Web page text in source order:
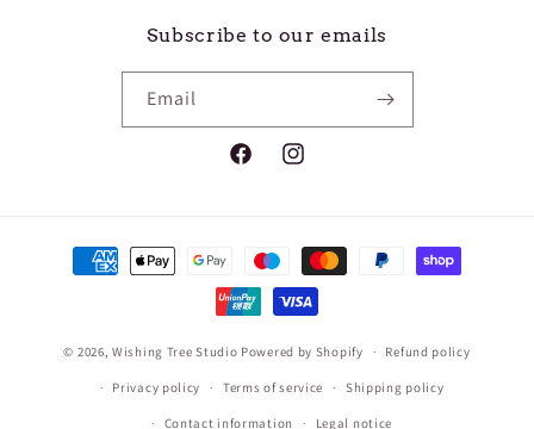
Subscribe to our emails
Email
FacebookInstagram
Payment
methods
© 2026,Wishing Tree Studio Powered by Shopify Refund policy
Privacy policy Terms of service Shipping policy
Contact information Legal notice